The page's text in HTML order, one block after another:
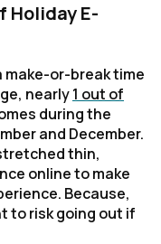
Holiday E-
make-or-break time
nearly1 out of
during the
and December.
thin,
online to make
Because,
to risk going out if